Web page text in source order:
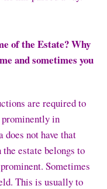
of the Estate? Why
and sometimes you
are required to
prominently in
not have that
estate belongs to
Sometimes
This is usually to